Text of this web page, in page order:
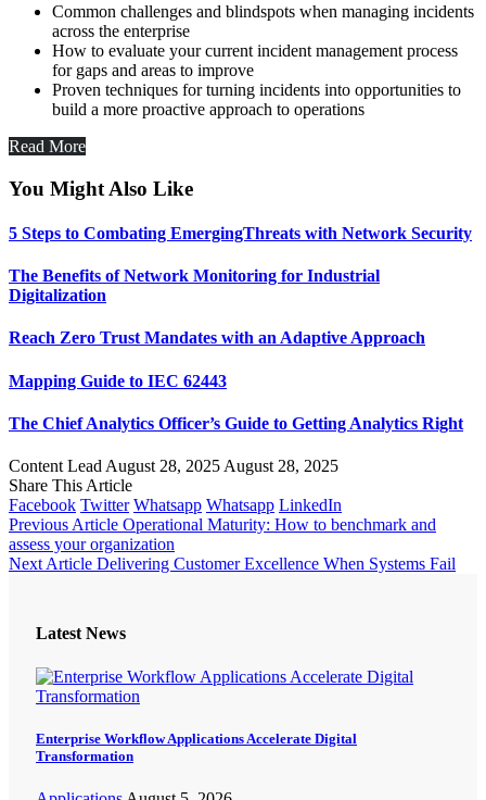
Common challenges and blindspots when managing incidents
across the enterprise
How to evaluate your current incident management process
for gaps and areas to improve
Proven techniques for turning incidents into opportunities to
build a more proactive approach to operations
Read More
You Might Also Like
5 Steps to Combating EmergingThreats with Network Security
The Benefits of Network Monitoring for Industrial
Digitalization
Reach Zero Trust Mandates with an Adaptive Approach
Mapping Guide to IEC 62443
The Chief Analytics Officer’s Guide to Getting Analytics Right
Content Lead August 28, 2025 August 28, 2025
Share This Article
Facebook Twitter Whatsapp Whatsapp LinkedIn
Previous Article Operational Maturity: How to benchmark and
assess your organization
Next Article Delivering Customer Excellence When Systems Fail
Latest News
Enterprise Workflow Applications Accelerate Digital
Transformation